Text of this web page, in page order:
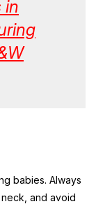
in
babies. Always
and avoid